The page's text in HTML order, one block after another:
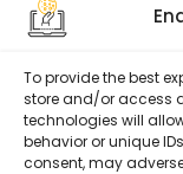
To provide the best
store and/or access
technologies will
behavior or unique
consent, may
Disclaimer